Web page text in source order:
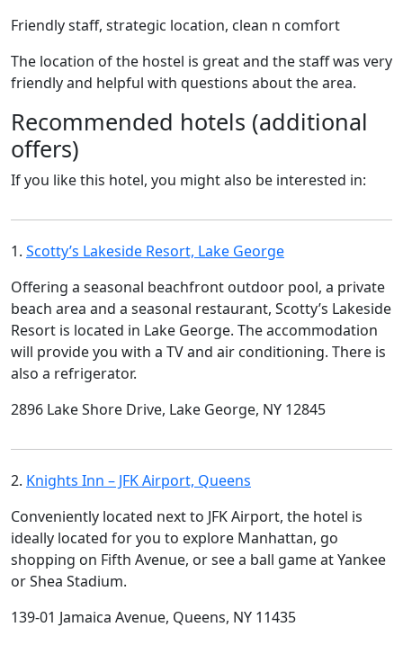
Friendly staff, strategic location, clean n comfort
The location of the hostel is great and the staff was very
friendly and helpful with questions about the area.
Recommended hotels (additional
offers)
If you like this hotel, you might also be interested in:
1. Scotty’s Lakeside Resort, Lake George
Offering a seasonal beachfront outdoor pool, a private
beach area and a seasonal restaurant, Scotty’s Lakeside
Resort is located in Lake George. The accommodation
will provide you with a TV and air conditioning. There is
also a refrigerator.
2896 Lake Shore Drive, Lake George, NY 12845
2. Knights Inn – JFK Airport, Queens
Conveniently located next to JFK Airport, the hotel is
ideally located for you to explore Manhattan, go
shopping on Fifth Avenue, or see a ball game at Yankee
or Shea Stadium.
139-01 Jamaica Avenue, Queens, NY 11435